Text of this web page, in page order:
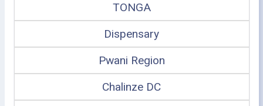
TONGA
Dispensary
Pwani Region
Chalinze DC